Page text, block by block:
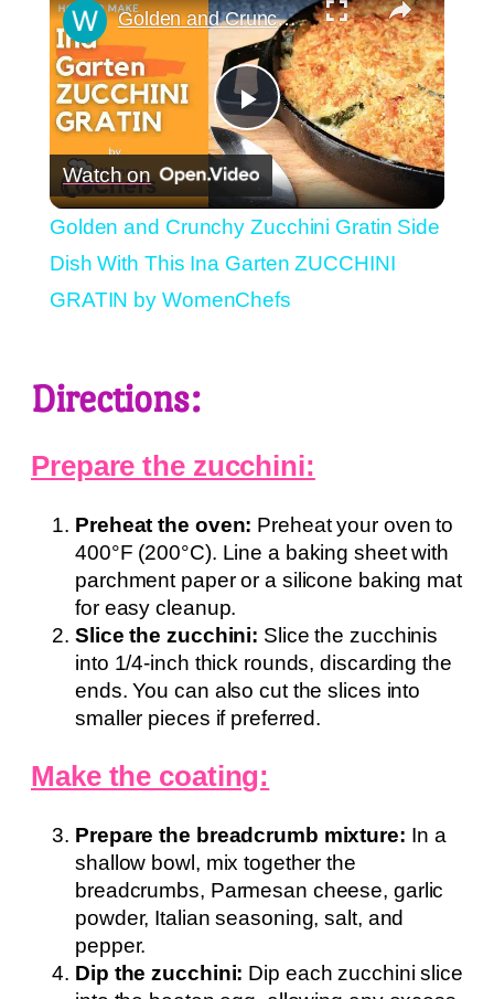
Play
Video
Golden and Crunchy Zucchini Gratin Side Dish With This Ina Garten ZUCCHINI GRATIN by WomenChefs
Watch on
Golden and Crunchy Zucchini Gratin Side
Dish With This Ina Garten ZUCCHINI
GRATIN by WomenChefs
Directions:
Prepare the zucchini:
Preheat the oven: Preheat your oven to
400°F (200°C). Line a baking sheet with
parchment paper or a silicone baking mat
for easy cleanup.
Slice the zucchini: Slice the zucchinis
into 1/4-inch thick rounds, discarding the
ends. You can also cut the slices into
smaller pieces if preferred.
Make the coating:
Prepare the breadcrumb mixture: In a
shallow bowl, mix together the
breadcrumbs, Parmesan cheese, garlic
powder, Italian seasoning, salt, and
pepper.
Dip the zucchini: Dip each zucchini slice